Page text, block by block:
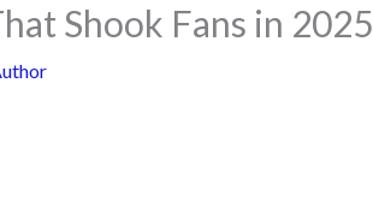
Shook Fans in 2025